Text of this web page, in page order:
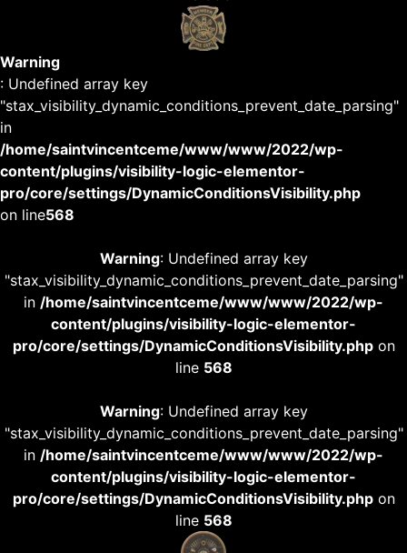
Warning
: Undefined array key
"stax_visibility_dynamic_conditions_prevent_date_parsing"
in
/home/saintvincentceme/www/www/2022/wp-
content/plugins/visibility-logic-elementor-
pro/core/settings/DynamicConditionsVisibility.php
on line568
Warning: Undefined array key
"stax_visibility_dynamic_conditions_prevent_date_parsing"
in /home/saintvincentceme/www/www/2022/wp-
content/plugins/visibility-logic-elementor-
pro/core/settings/DynamicConditionsVisibility.phpon
line 568
Warning: Undefined array key
"stax_visibility_dynamic_conditions_prevent_date_parsing"
in /home/saintvincentceme/www/www/2022/wp-
content/plugins/visibility-logic-elementor-
pro/core/settings/DynamicConditionsVisibility.phpon
line 568